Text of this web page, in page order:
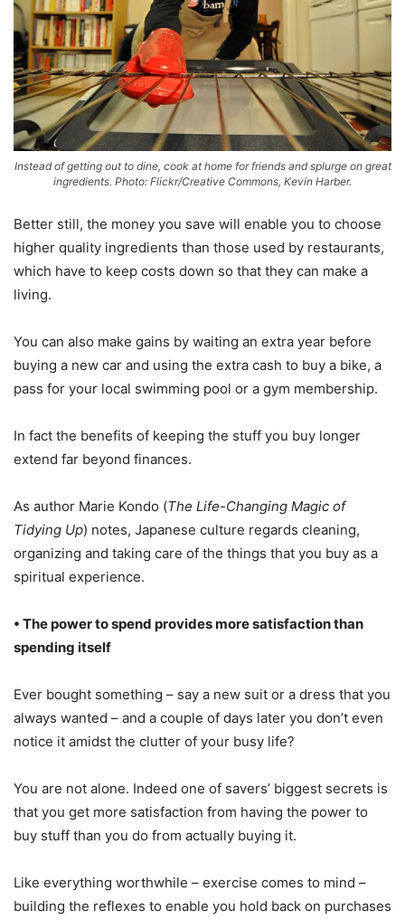
Instead of getting out to dine, cook at home for friends and splurge on great
ingredients. Photo: Flickr/Creative Commons, Kevin Harber.
Better still, the money you save will enable you to choose
higher quality ingredients than those used by restaurants,
which have to keep costs down so that they can make a
living.
You can also make gains by waiting an extra year before
buying a new car and using the extra cash to buy a bike, a
pass for your local swimming pool or a gym membership.
In fact the benefits of keeping the stuff you buy longer
extend far beyond finances.
As author Marie Kondo (The Life-Changing Magic of
Tidying Up) notes, Japanese culture regards cleaning,
organizing and taking care of the things that you buy as a
spiritual experience.
• The power to spend provides more satisfaction than
spending itself
Ever bought something – say a new suit or a dress that you
always wanted – and a couple of days later you don’t even
notice it amidst the clutter of your busy life?
You are not alone. Indeed one of savers’ biggest secrets is
that you get more satisfaction from having the power to
buy stuff than you do from actually buying it.
Like everything worthwhile – exercise comes to mind –
building the reflexes to enable you hold back on purchases